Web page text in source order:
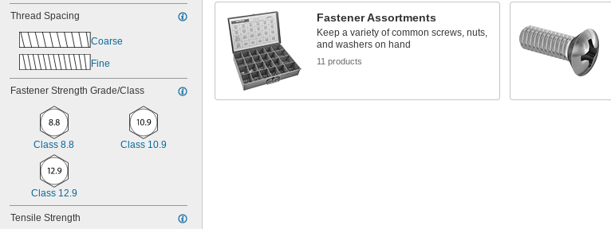
9/16"
5/8"
3/4"
7/8"
1"
Thread Spacing
Coarse
Fine
Fastener Strength Grade/Class
Class 8.8 Class 10.9
Class 12.9
Tensile Strength
Fastener Assortments
Keep a variety of common screws, nuts,
and washers on hand
11 products